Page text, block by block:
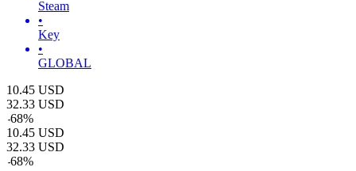
Steam
•
Key
•
GLOBAL
10.45 USD
32.33 USD
-68%
10.45 USD
32.33 USD
-68%